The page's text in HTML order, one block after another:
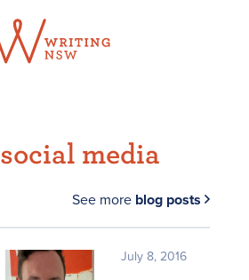
social media
See more blog posts
July 8, 2016